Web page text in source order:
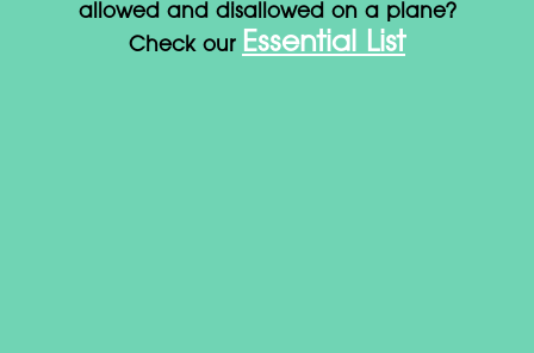
allowed and disallowed on a plane?
Check our Essential List